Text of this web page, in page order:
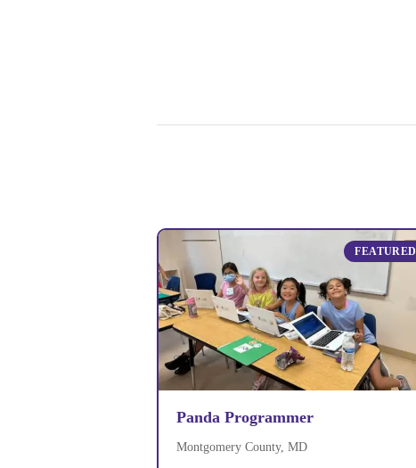
FEATURED
Panda Programmer
Montgomery County, MD